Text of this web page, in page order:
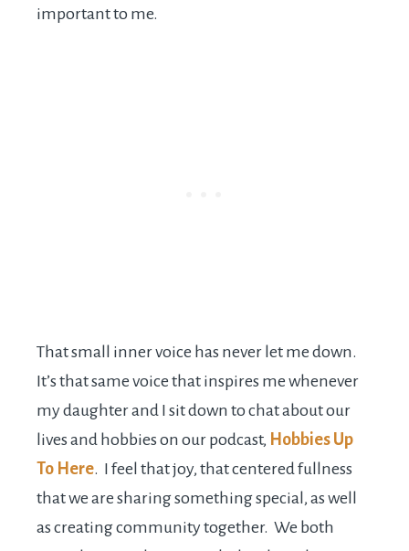
important to me.
That small inner voice has never let me down.
It’s that same voice that inspires me whenever
my daughter and I sit down to chat about our
lives and hobbies on our podcast, Hobbies Up
To Here. I feel that joy, that centered fullness
that we are sharing something special, as well
as creating community together. We both